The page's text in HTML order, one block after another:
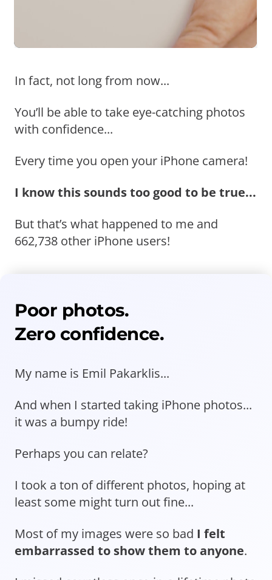
In fact, not long from now...
You’ll be able to take eye-catching photos
with confidence...
Every time you open your iPhone camera!
I know this sounds too good to be true...
But that’s what happened to me and
662,738 other iPhone users!
Poor photos.
Zero confidence.
My name is Emil Pakarklis...
And when I started taking iPhone photos...
it was a bumpy ride!
Perhaps you can relate?
I took a ton of different photos, hoping at
least some might turn out fine...
Most of my images were so bad I felt
embarrassed to show them to anyone.